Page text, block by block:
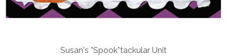
Susan's *Spook*tackular Unit